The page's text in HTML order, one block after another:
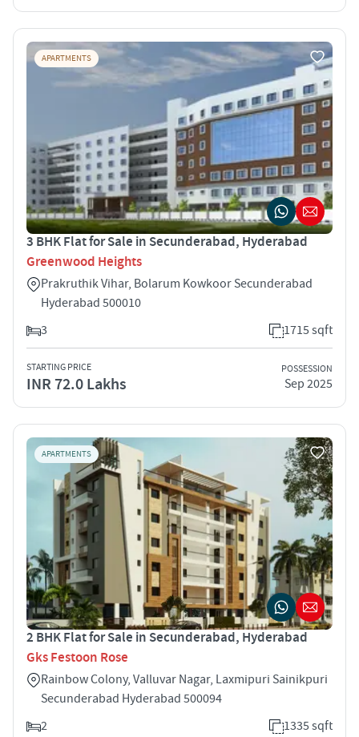
APARTMENTS
3 BHK Flat for Sale in Secunderabad, Hyderabad
Greenwood Heights
Prakruthik Vihar, Bolarum Kowkoor Secunderabad
Hyderabad 500010
3
1715 sqft
STARTING PRICE
INR 72.0 Lakhs
POSSESSION
Sep 2025
APARTMENTS
2 BHK Flat for Sale in Secunderabad, Hyderabad
Gks Festoon Rose
Rainbow Colony, Valluvar Nagar, Laxmipuri Sainikpuri
Secunderabad Hyderabad 500094
2
1335 sqft